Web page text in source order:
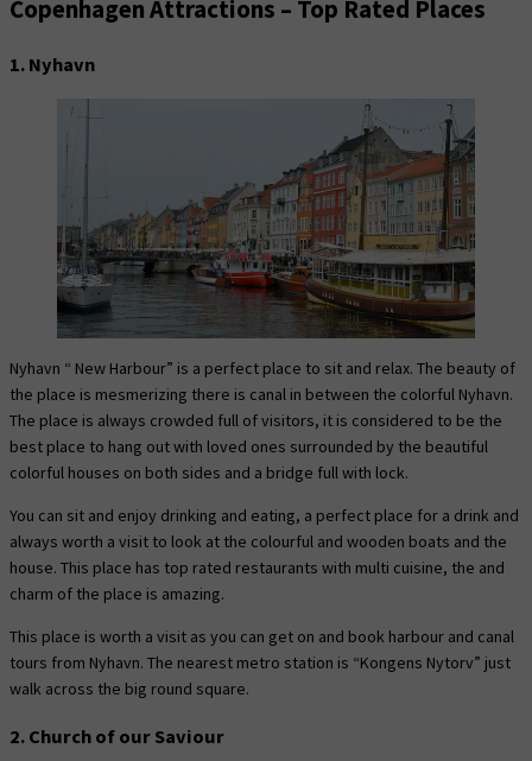
Copenhagen Attractions – Top Rated Places
1. Nyhavn
Nyhavn “ New Harbour” is a perfect place to sit and relax. The beauty of
the place is mesmerizing there is canal in between the colorful Nyhavn.
The place is always crowded full of visitors, it is considered to be the
best place to hang out with loved ones surrounded by the beautiful
colorful houses on both sides and a bridge full with lock.
You can sit and enjoy drinking and eating, a perfect place for a drink and
always worth a visit to look at the colourful and wooden boats and the
house. This place has top rated restaurants with multi cuisine, the and
charm of the place is amazing.
This place is worth a visit as you can get on and book harbour and canal
tours from Nyhavn. The nearest metro station is “Kongens Nytorv” just
walk across the big round square.
2. Church of our Saviour